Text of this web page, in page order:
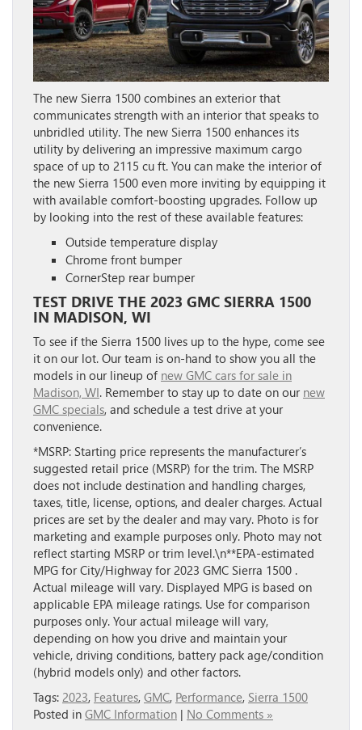
The new Sierra 1500 combines an exterior that
communicates strength with an interior that speaks to
unbridled utility. The new Sierra 1500 enhances its
utility by delivering an impressive maximum cargo
space of up to 2115 cu ft. You can make the interior of
the new Sierra 1500 even more inviting by equipping it
with available comfort-boosting upgrades. Follow up
by looking into the rest of these available features:
Outside temperature display
Chrome front bumper
CornerStep rear bumper
TEST DRIVE THE 2023 GMC SIERRA 1500
IN MADISON, WI
To see if the Sierra 1500 lives up to the hype, come see
it on our lot. Our team is on-hand to show you all the
models in our lineup of new GMC cars for sale in
Madison, WI. Remember to stay up to date on our new
GMC specials, and schedule a test drive at your
convenience.
*MSRP: Starting price represents the manufacturer’s
suggested retail price (MSRP) for the trim. The MSRP
does not include destination and handling charges,
taxes, title, license, options, and dealer charges. Actual
prices are set by the dealer and may vary. Photo is for
marketing and example purposes only. Photo may not
reflect starting MSRP or trim level.\n**EPA-estimated
MPG for City/Highway for 2023 GMC Sierra 1500 .
Actual mileage will vary. Displayed MPG is based on
applicable EPA mileage ratings. Use for comparison
purposes only. Your actual mileage will vary,
depending on how you drive and maintain your
vehicle, driving conditions, battery pack age/condition
(hybrid models only) and other factors.
Tags: 2023, Features, GMC, Performance, Sierra 1500
Posted in GMC Information | No Comments »